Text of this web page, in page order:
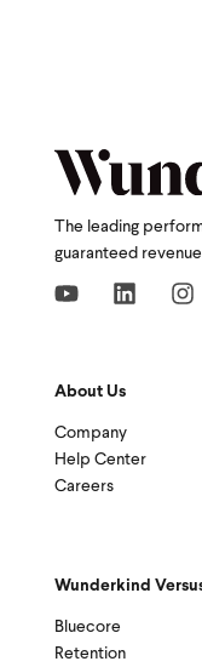
The leading
guaranteed
About Us
Company
Help Center
Careers
Wunderkind
Bluecore
Retention